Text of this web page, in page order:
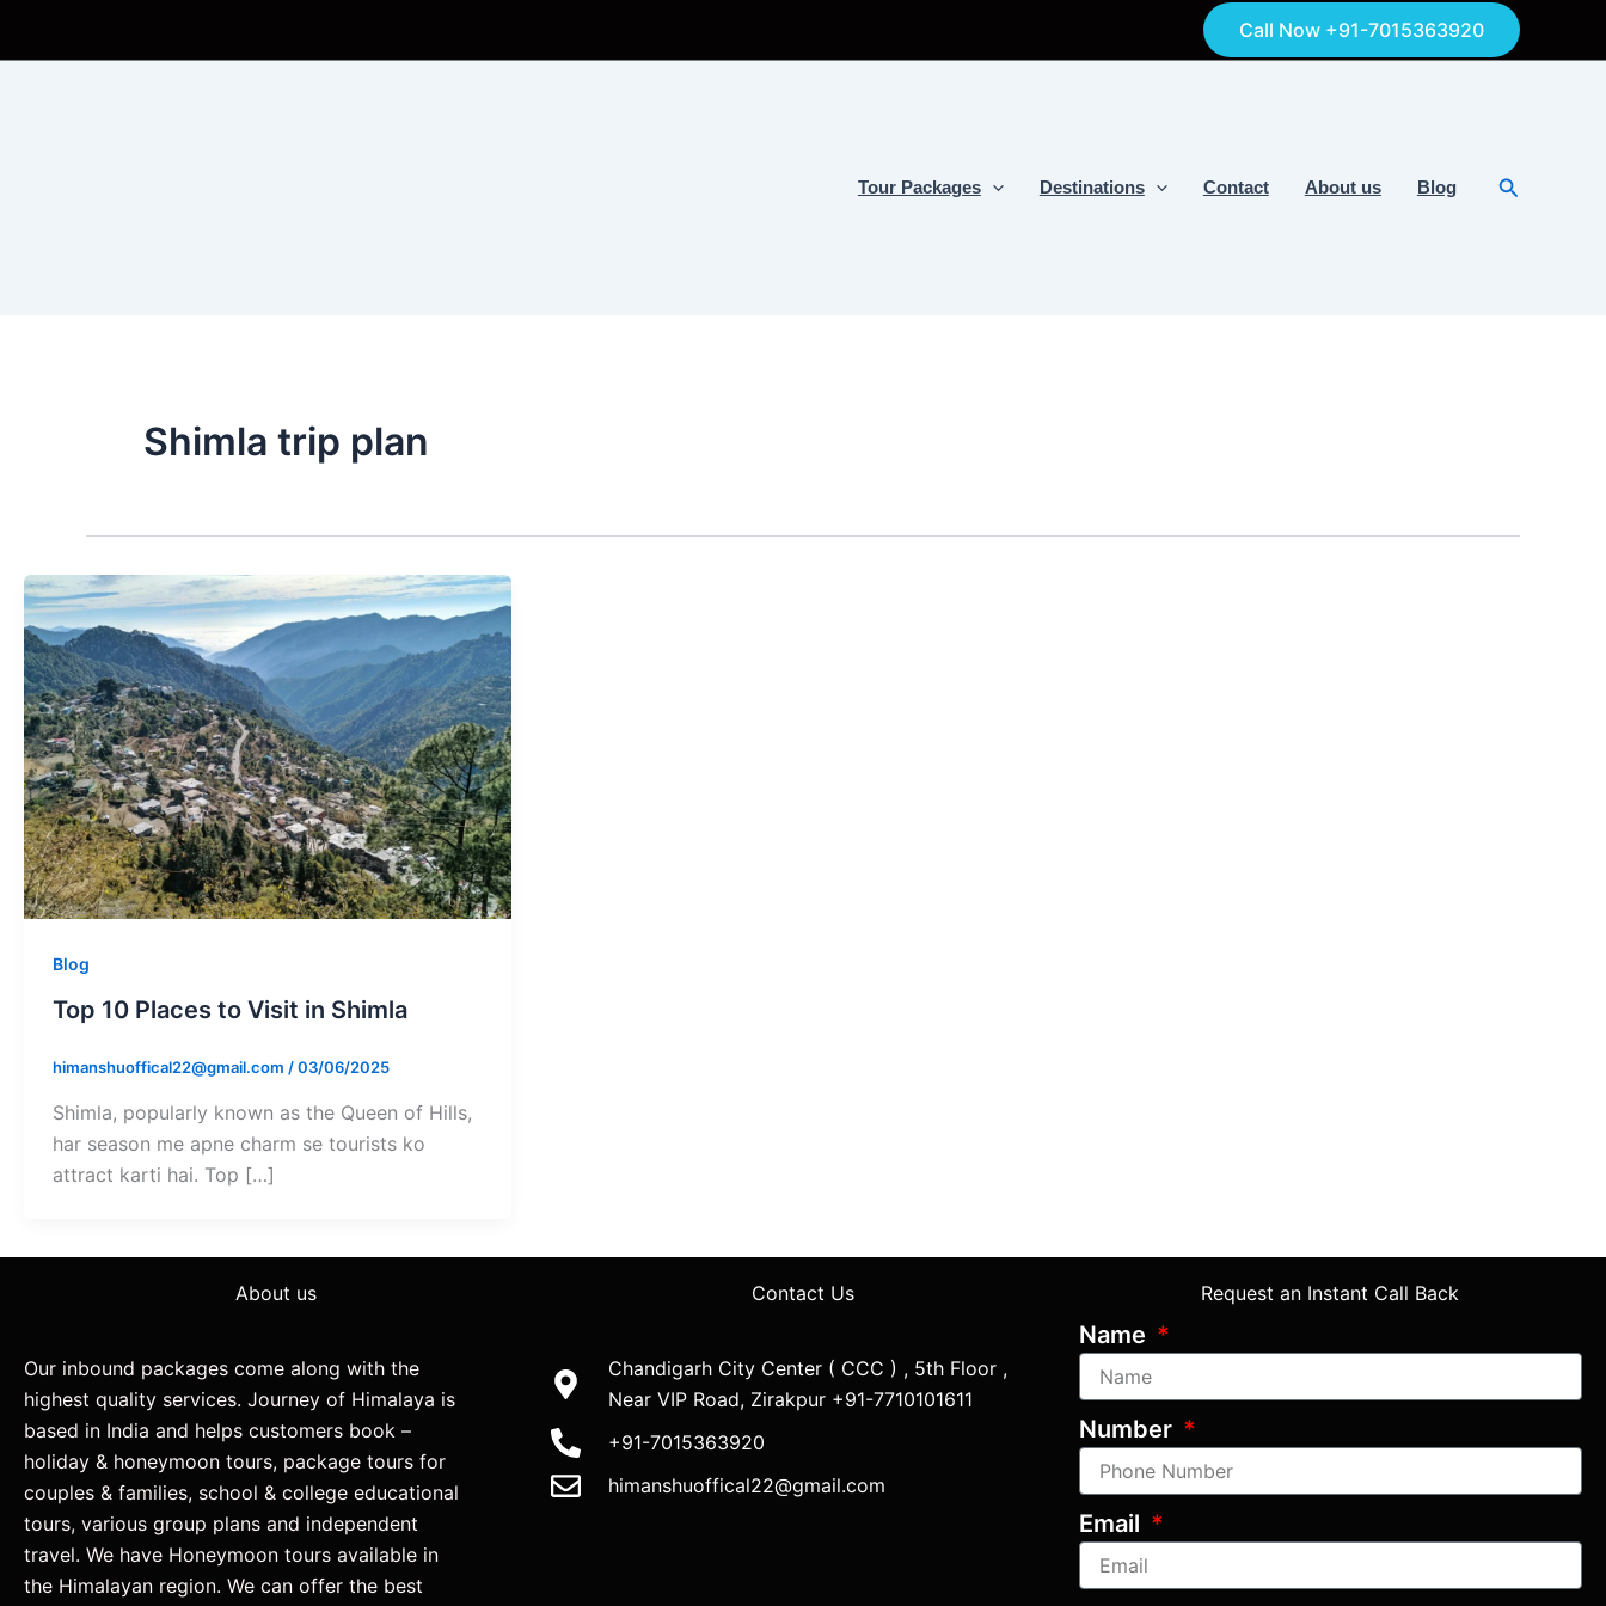
Call Now +91-7015363920
Tour Packages Destinations Contact About us Blog Search
Shimla trip plan
Blog
Top 10 Places to Visit in Shimla
himanshuoffical22@gmail.com /03/06/2025
Shimla, popularly known as the Queen of Hills,
har season me apne charm se tourists ko
attract karti hai. Top […]
About us
Our inbound packages come along with the
highest quality services. Journey of Himalaya is
based in India and helps customers book –
holiday & honeymoon tours, package tours for
couples & families, school & college educational
tours, various group plans and independent
travel. We have Honeymoon tours available in
the Himalayan region. We can offer the best
Contact Us
Chandigarh City Center ( CCC ) , 5th Floor ,
Near VIP Road, Zirakpur +91-7710101611
+91-7015363920
himanshuoffical22@gmail.com
Request an Instant Call Back
Name
Number
Email